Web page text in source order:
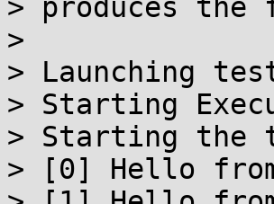
> produces
>
> Launching
> Starting
> Starting the
> [0] Hello